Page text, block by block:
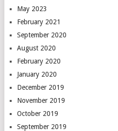
May 2023
February 2021
September 2020
August 2020
February 2020
January 2020
December 2019
November 2019
October 2019
September 2019